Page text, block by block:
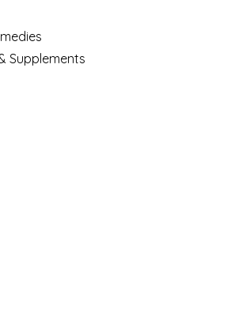
Supplements